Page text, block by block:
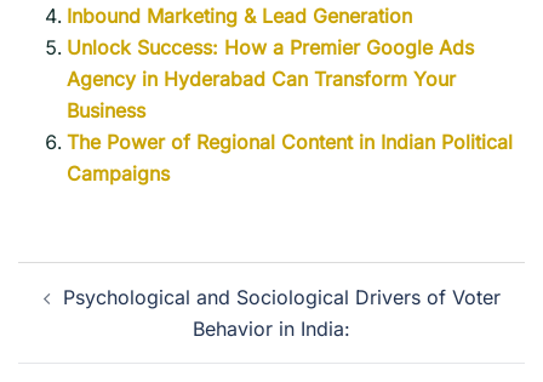
Inbound Marketing & Lead Generation
Unlock Success: How a Premier Google Ads
Agency in Hyderabad Can Transform Your
Business
The Power of Regional Content in Indian Political
Campaigns
Psychological and Sociological Drivers of Voter
Behavior in India: